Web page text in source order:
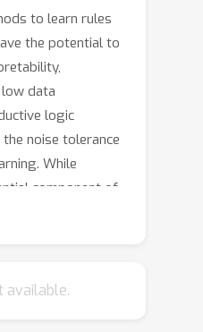
to learn rules
the potential to
data
logic
noise tolerance
While
component of
it into a logic
and
available.